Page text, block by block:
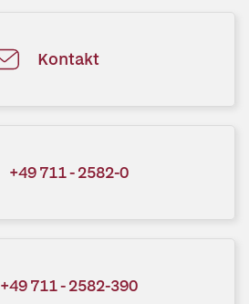
Kontakt
+49 711 - 2582-0
+49 711 - 2582-390